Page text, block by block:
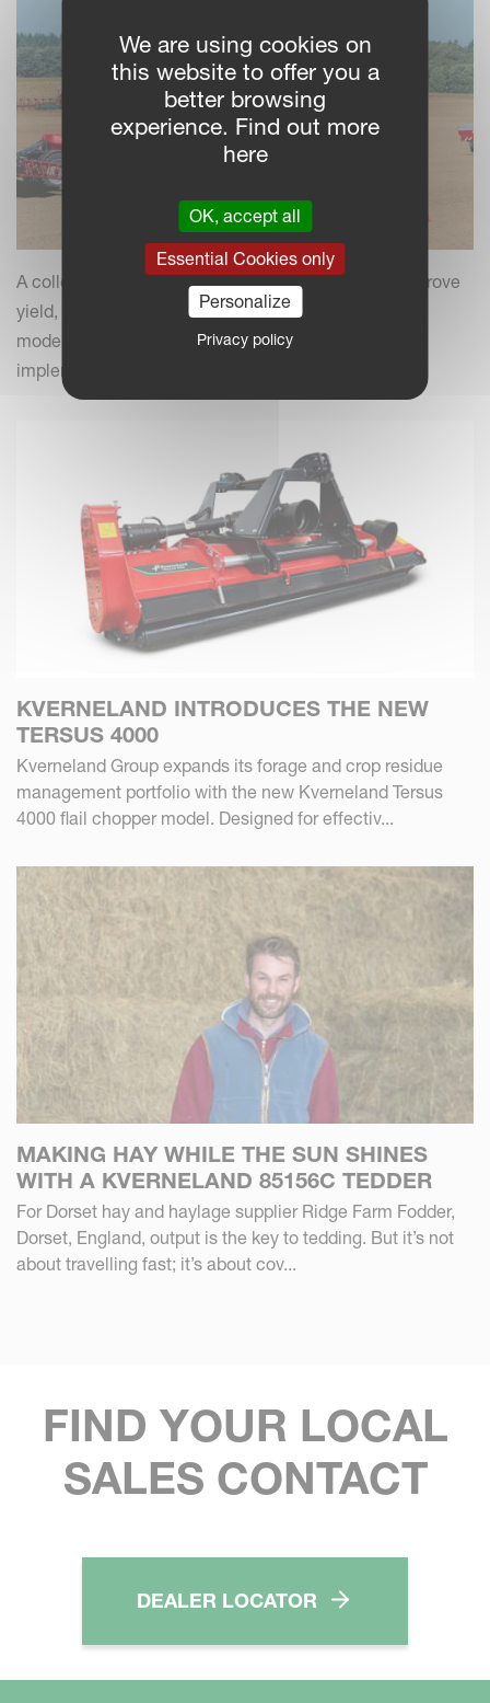
A collection of practical insights and tips to help improve
yield, efficiency and field performance by combining
modern farming practices with your Kverneland
implements.
KVERNELAND INTRODUCES THE NEW
TERSUS 4000
Kverneland Group expands its forage and crop residue
management portfolio with the new Kverneland Tersus
4000 flail chopper model. Designed for effectiv...
MAKING HAY WHILE THE SUN SHINES
WITH A KVERNELAND 85156C TEDDER
For Dorset hay and haylage supplier Ridge Farm Fodder,
Dorset, England, output is the key to tedding. But it’s not
about travelling fast; it’s about cov...
FIND YOUR LOCAL
SALES CONTACT
DEALER LOCATOR
We are using cookies on
this website to offer you a
better browsing
experience. Find out more
here
OK, accept all
Essential Cookies only
Personalize
Privacy policy